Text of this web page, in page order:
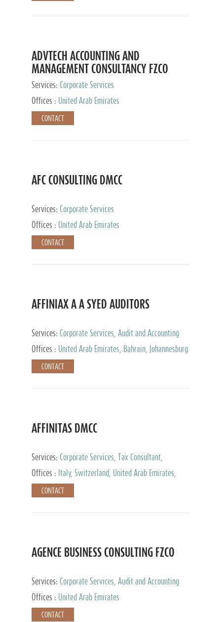
ADVTECH ACCOUNTING AND
MANAGEMENT CONSULTANCY FZCO
Services: Corporate Services
Offices :
United Arab Emirates
CONTACT
AFC CONSULTING DMCC
Services: Corporate Services
Offices :
United Arab Emirates
CONTACT
AFFINIAX A A SYED AUDITORS
Services: Corporate Services, Audit and Accounting
Services, Tax Advisory Services
Offices : United Arab Emirates, Bahrain, Johannesburg
CONTACT
AFFINITAS DMCC
Services: Corporate Services, Tax Consultant,
Accounting & Book Keeping
Offices : Italy, Switzerland, United Arab Emirates,
Russia
CONTACT
AGENCE BUSINESS CONSULTING FZCO
Services: Corporate Services, Audit and Accounting
Services, Private Client Services
Offices : United Arab Emirates
CONTACT